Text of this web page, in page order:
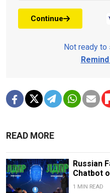
Continue
Not ready
READ MORE
Russian
Chatbot
1 MIN READ